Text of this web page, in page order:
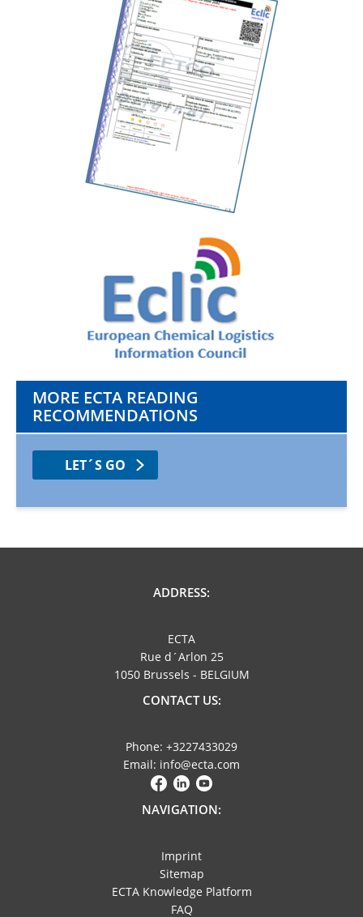
MORE ECTA READING
RECOMMENDATIONS
LET´S GO
ADDRESS:
ECTA
Rue d´Arlon 25
1050 Brussels - BELGIUM
CONTACT US:
Phone: +3227433029
Email: info@ecta.com
NAVIGATION:
Imprint
Sitemap
ECTA Knowledge Platform
FAQ